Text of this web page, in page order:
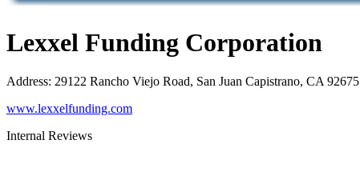
Lexxel Funding Corporation
Address: 29122 Rancho Viejo Road, San Juan Capistrano, CA 92675
www.lexxelfunding.com
Internal Reviews